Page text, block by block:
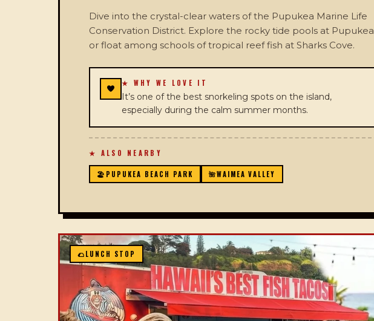
Dive into the crystal-clear waters of the Pupukea Marine Life
Conservation District. Explore the rocky tide pools at Pupukea
or float among schools of tropical reef fish at Sharks Cove.
★ WHY WE LOVE IT
It’s one of the best snorkeling spots on the island,
especially during the calm summer months.
★ ALSO NEARBY
🏖️ PUPUKEA BEACH PARK 🌺WAIMEA VALLEY
🌮LUNCH STOP